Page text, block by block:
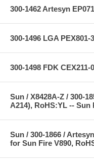
300-1462 Artesyn
300-1496 LGA
300-1498 FDK
Sun / X8428A-Z / 300-
A214), RoHS:YL -- Sun
Sun / 300-1866 /
for Sun Fire V890,